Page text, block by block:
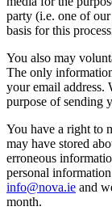
party (i.e. one of
basis for this
You also may
The only
your email
purpose of sending
You have a right to
may have stored
erroneous
personal
info@nova.ie and
month.